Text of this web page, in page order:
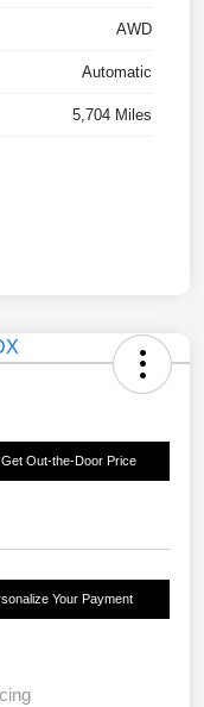
AWD
Automatic
5,704 Miles
Get Out-the-Door Price
Your Payment